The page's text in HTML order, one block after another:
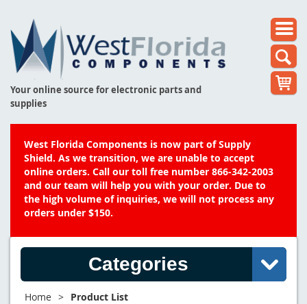
Your online source for electronic parts and
supplies
West Florida Components is now part of Supply
Shield. As we transition, we are unable to accept
online orders. Call our toll free number 866-342-2003
and our team will help you with your order. Due to
the high volume of inquiries, we will not process any
orders under $150.
Categories
Home > Product List